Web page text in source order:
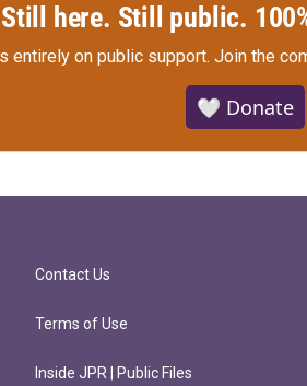
Still here. Still public.
entirely on public support. Join the
🤍 Donate
Contact Us
Terms of Use
Inside JPR | Public Files